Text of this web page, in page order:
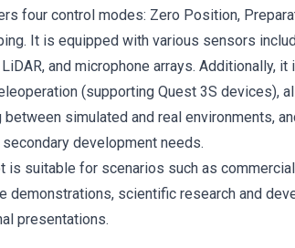
four control modes: Zero Position,
It is equipped with various sensors
and microphone arrays. Additionally,
(supporting Quest 3S devices),
between simulated and real environments,
development needs.
is suitable for scenarios such as
demonstrations, scientific research and
presentations.